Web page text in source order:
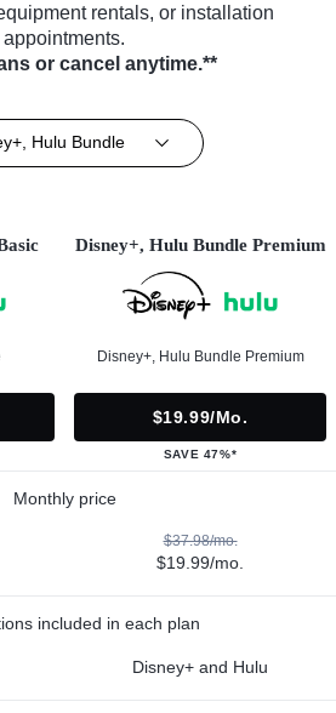
rentals, or installation
appointments.
or cancel anytime.**
Hulu Bundle
Disney+, Hulu Bundle Premium
Disney+, Hulu Bundle Premium
$19.99/mo.
SAVE 47%*
Monthly price
$37.98/mo.
$19.99/mo.
included in each plan
Disney+ and Hulu